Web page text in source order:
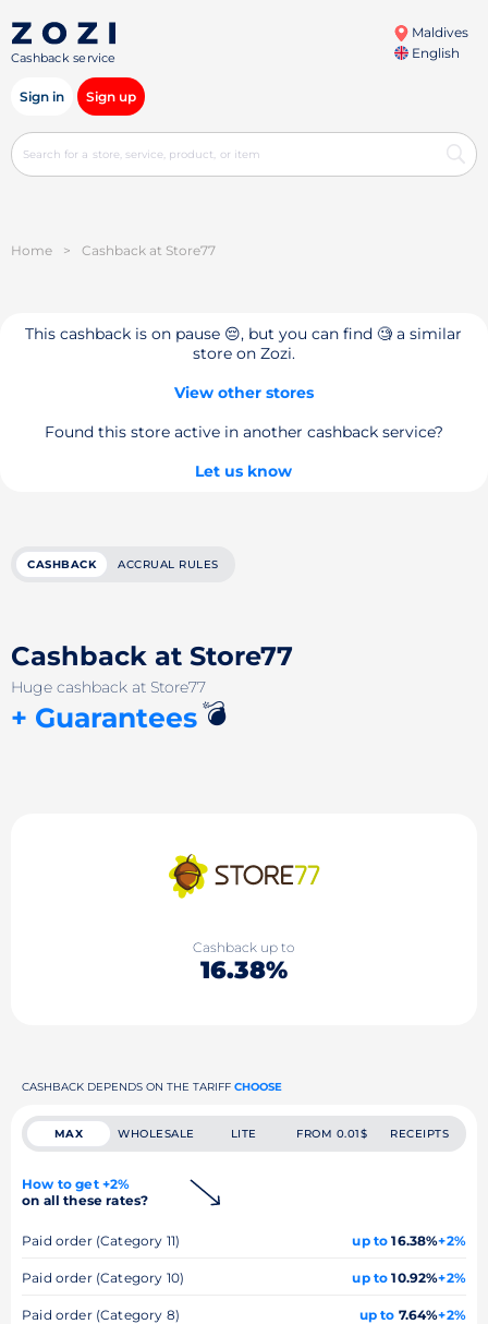
Cashback service
Maldives
English
Sign in Sign up
Home > Cashback at Store77
This cashback is on pause 😔, but you can find 🧐 a similar
store on Zozi.
View other stores
Found this store active in another cashback service?
Let us know
CASHBACK ACCRUAL RULES
Cashback at Store77
Huge cashback at Store77
+ Guarantees💣
Cashback up to
16.38%
CASHBACK DEPENDS ON THE TARIFF CHOOSE
MAX WHOLESALE LITE FROM 0.01$ RECEIPTS
How to get +2%
on all these rates?
Paid order (Category 11) up to 16.38%+2%
Paid order (Category 10) up to 10.92%+2%
Paid order (Category 8) up to 7.64%+2%